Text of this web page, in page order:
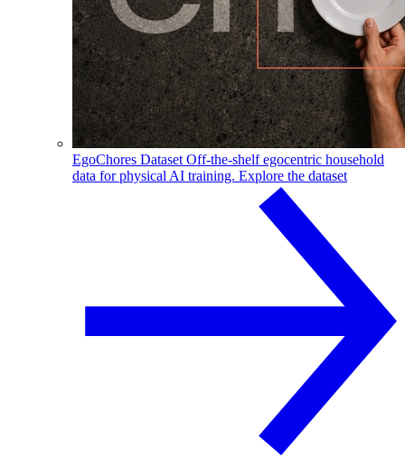
EgoChores Dataset Off-the-shelf egocentric household
data for physical AI training. Explore the dataset